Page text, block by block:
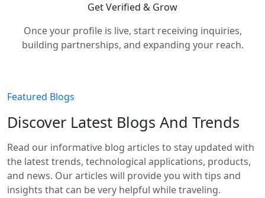
Get Verified & Grow
Once your profile is live, start receiving inquiries,
building partnerships, and expanding your reach.
Featured Blogs
Discover Latest Blogs And Trends
Read our informative blog articles to stay updated with
the latest trends, technological applications, products,
and news. Our articles will provide you with tips and
insights that can be very helpful while traveling.